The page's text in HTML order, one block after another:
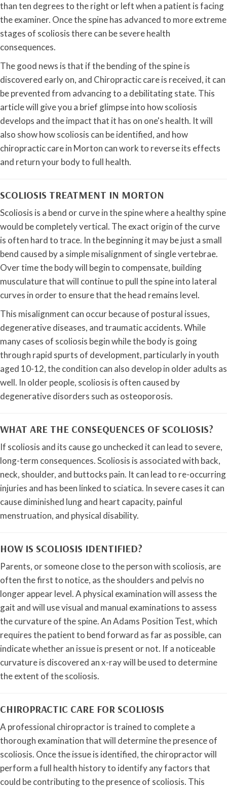
than ten degrees to the right or left when a patient is facing
the examiner. Once the spine has advanced to more extreme
stages of scoliosis there can be severe health
consequences.
The good news is that if the bending of the spine is
discovered early on, and Chiropractic care is received, it can
be prevented from advancing to a debilitating state. This
article will give you a brief glimpse into how scoliosis
develops and the impact that it has on one's health. It will
also show how scoliosis can be identified, and how
chiropractic care in Morton can work to reverse its effects
and return your body to full health.
SCOLIOSIS TREATMENT IN MORTON
Scoliosis is a bend or curve in the spine where a healthy spine
would be completely vertical. The exact origin of the curve
is often hard to trace. In the beginning it may be just a small
bend caused by a simple misalignment of single vertebrae.
Over time the body will begin to compensate, building
musculature that will continue to pull the spine into lateral
curves in order to ensure that the head remains level.
This misalignment can occur because of postural issues,
degenerative diseases, and traumatic accidents. While
many cases of scoliosis begin while the body is going
through rapid spurts of development, particularly in youth
aged 10-12, the condition can also develop in older adults as
well. In older people, scoliosis is often caused by
degenerative disorders such as osteoporosis.
WHAT ARE THE CONSEQUENCES OF SCOLIOSIS?
If scoliosis and its cause go unchecked it can lead to severe,
long-term consequences. Scoliosis is associated with back,
neck, shoulder, and buttocks pain. It can lead to re-occurring
injuries and has been linked to sciatica. In severe cases it can
cause diminished lung and heart capacity, painful
menstruation, and physical disability.
HOW IS SCOLIOSIS IDENTIFIED?
Parents, or someone close to the person with scoliosis, are
often the first to notice, as the shoulders and pelvis no
longer appear level. A physical examination will assess the
gait and will use visual and manual examinations to assess
the curvature of the spine. An Adams Position Test, which
requires the patient to bend forward as far as possible, can
indicate whether an issue is present or not. If a noticeable
curvature is discovered an x-ray will be used to determine
the extent of the scoliosis.
CHIROPRACTIC CARE FOR SCOLIOSIS
A professional chiropractor is trained to complete a
thorough examination that will determine the presence of
scoliosis. Once the issue is identified, the chiropractor will
perform a full health history to identify any factors that
could be contributing to the presence of scoliosis. This